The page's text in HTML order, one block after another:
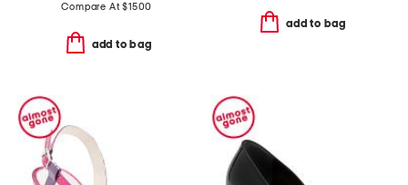
Compare At$1500
add to bag
add to bag